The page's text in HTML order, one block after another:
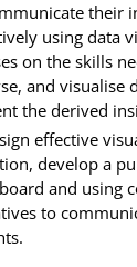
their
using data
on the skills
and visualise
the derived
effective
develop a
and using
to